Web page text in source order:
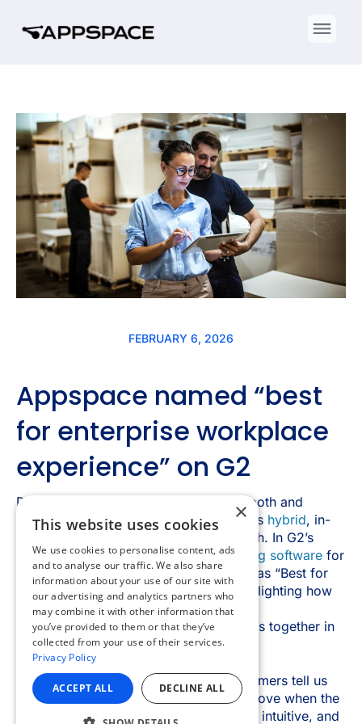
×
This website uses cookies
We use cookies to personalise content, ads
and to analyse our traffic. We also share
information about your use of our site with
our advertising and analytics partners who
may combine it with other information that
you’ve provided to them or that they’ve
collected from your use of their services.
Privacy Policy
ACCEPT ALL DECLINE ALL